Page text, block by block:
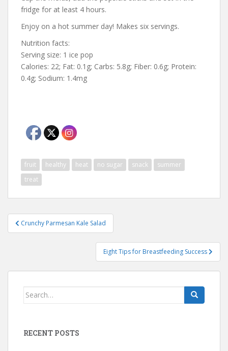
fridge for at least 4 hours.
Enjoy on a hot summer day! Makes six servings.
Nutrition facts:
Serving size: 1 ice pop
Calories: 22; Fat: 0.1g; Carbs: 5.8g; Fiber: 0.6g; Protein:
0.4g; Sodium: 1.4mg
fruit healthy heat no sugar snack
summer
treat
Post
navigation
Crunchy Parmesan Kale Salad
Eight Tips for Breastfeeding Success
Search
RECENT POSTS